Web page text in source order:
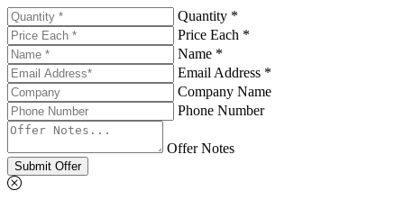
Quantity *
Price Each *
Name *
Email Address *
Company Name
Phone Number
Offer Notes
Submit Offer